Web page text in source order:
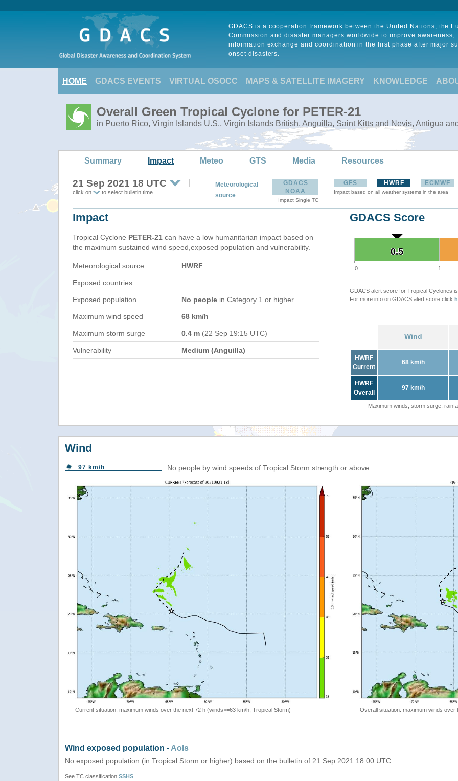
GDACS is a cooperation framework between the United Nations, the
Commission and disaster managers worldwide to improve awareness,
information exchange and coordination in the first phase after major
onset disasters.
HOME GDACS EVENTS VIRTUAL OSOCC MAPS & SATELLITE IMAGERY KNOWLEDGE
Overall Green Tropical Cyclone for PETER-21
in Puerto Rico, Virgin Islands U.S., Virgin Islands British, Anguilla, Saint Kitts and Nevis, Antigua
Summary Impact Meteo GTS Media Resources
21 Sep 2021 18 UTC
click on to select bulletin time
Meteorological
source:
GDACS
NOAA
Impact Single TC
GFS HWRF ECMWF
Impact based on all weather systems in the area
Impact
Tropical Cyclone PETER-21 can have a low humanitarian impact based on
the maximum sustained wind speed,exposed population and vulnerability.
Meteorological source HWRF
Exposed countries
Exposed population No people in Category 1 or higher
Maximum wind speed 68 km/h
Maximum storm surge 0.4 m (22 Sep 19:15 UTC)
Vulnerability Medium (Anguilla)
GDACS Score
0.5
0.5
0 1
GDACS alert score for Tropical Cyclones
For more info on GDACS alert score click
Wind
HWRF
Current
68 km/h
HWRF
Overall
97 km/h
Maximum winds, storm surge,
Wind
97 km/h No people by wind speeds of Tropical Storm strength or above
Current situation: maximum winds over the next 72 h (winds>=63 km/h, Tropical Storm) Overall situation: maximum winds
Wind exposed population - AoIs
No exposed population (in Tropical Storm or higher) based on the bulletin of 21 Sep 2021 18:00 UTC
See TC classification SSHS